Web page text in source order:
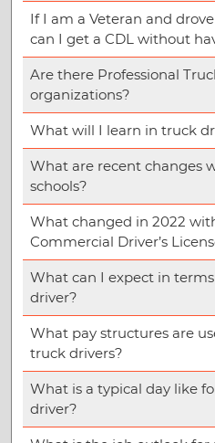
If I am a Veteran and
can I get a CDL without
Are there Professional
organizations?
What will I learn in truck
What are recent changes
schools?
What changed in 2022
Commercial Driver’s
What can I expect in
driver?
What pay structures are
truck drivers?
What is a typical day like
driver?